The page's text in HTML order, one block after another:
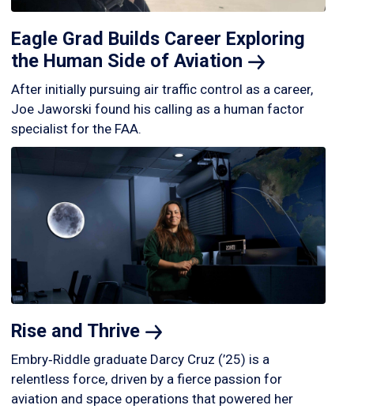
Eagle Grad Builds Career Exploring
the Human Side of Aviation
After initially pursuing air traffic control as a career,
Joe Jaworski found his calling as a human factor
specialist for the FAA.
Rise and Thrive
Embry‑Riddle graduate Darcy Cruz (’25) is a
relentless force, driven by a fierce passion for
aviation and space operations that powered her